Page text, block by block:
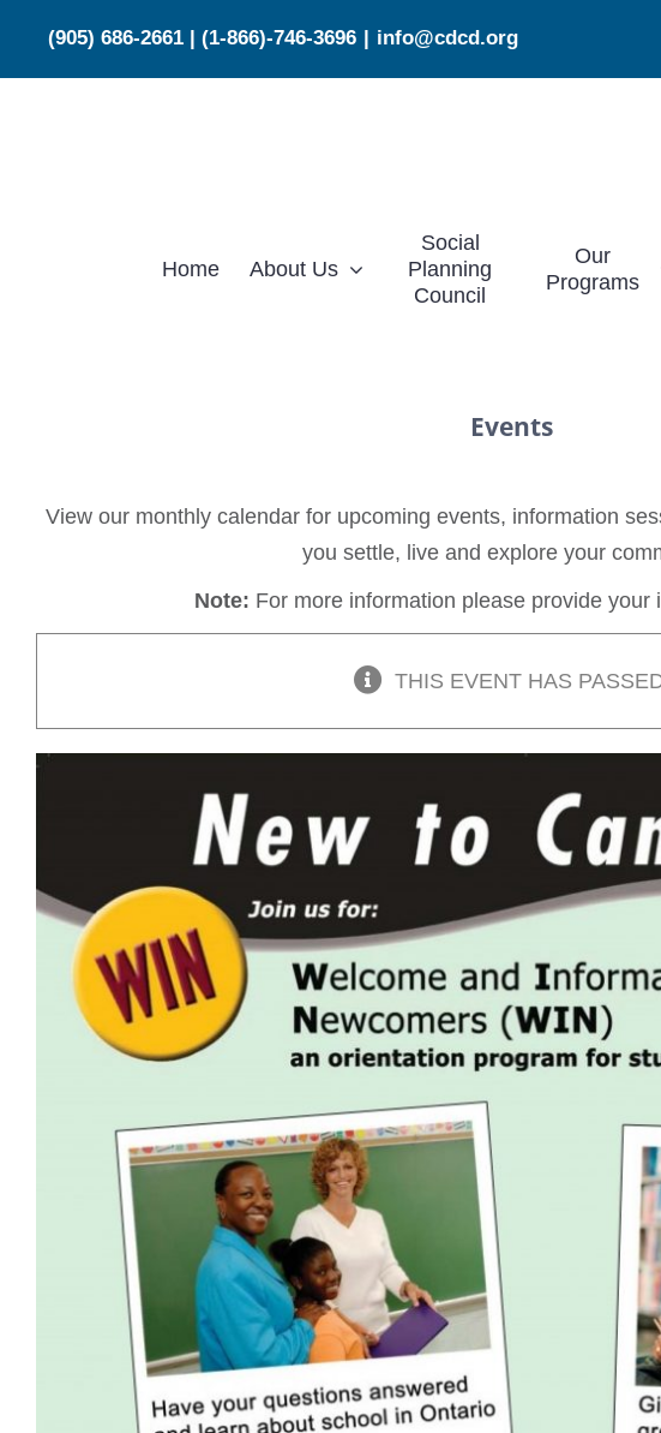
content
(905) 686-2661 | (1-866)-746-3696 | info@cdcd.org
Home About Us
Social
Planning
Council
Our
Programs
Events
View our monthly calendar for upcoming events, information
you settle, live and explore your
Note: For more information please provide your
THIS EVENT HAS